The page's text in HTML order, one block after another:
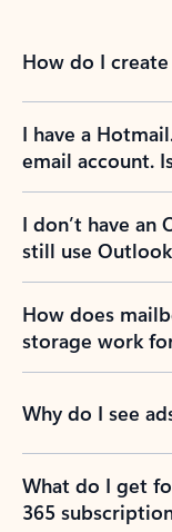
How do I
I have a
email account.
I don’t have an
still use
How does
storage work
Why do I see
What do I get
365